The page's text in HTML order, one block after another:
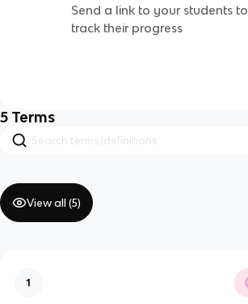
Send a link to your students to
track their progress
5 Terms
View all (5)
1